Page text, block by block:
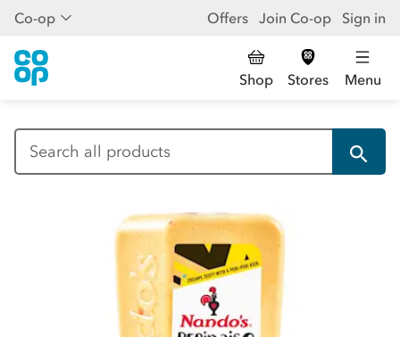
Co-op Offers Join Co-op Sign in
Shop Stores Menu